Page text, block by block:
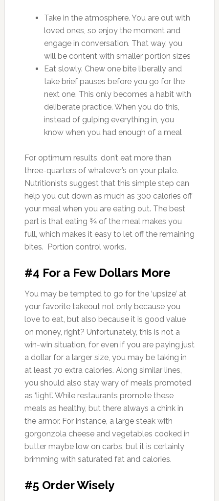
Take in the atmosphere. You are out with
loved ones, so enjoy the moment and
engage in conversation. That way, you
will be content with smaller portion sizes
Eat slowly. Chew one bite liberally and
take brief pauses before you go for the
next one. This only becomes a habit with
deliberate practice. When you do this,
instead of gulping everything in, you
know when you had enough of a meal
For optimum results, don’t eat more than
three-quarters of whatever’s on your plate.
Nutritionists suggest that this simple step can
help you cut down as much as 300 calories off
your meal when you are eating out. The best
part is that eating ¾ of the meal makes you
full, which makes it easy to let off the remaining
bites. Portion control works.
#4 For a Few Dollars More
You may be tempted to go for the ‘upsize’ at
your favorite takeout not only because you
love to eat, but also because it is good value
on money, right? Unfortunately, this is not a
win-win situation, for even if you are paying just
a dollar for a larger size, you may be taking in
at least 70 extra calories. Along similar lines,
you should also stay wary of meals promoted
as ‘light’. While restaurants promote these
meals as healthy, but there always a chink in
the armor. For instance, a large steak with
gorgonzola cheese and vegetables cooked in
butter maybe low on carbs, but it is certainly
brimming with saturated fat and calories.
#5 Order Wisely